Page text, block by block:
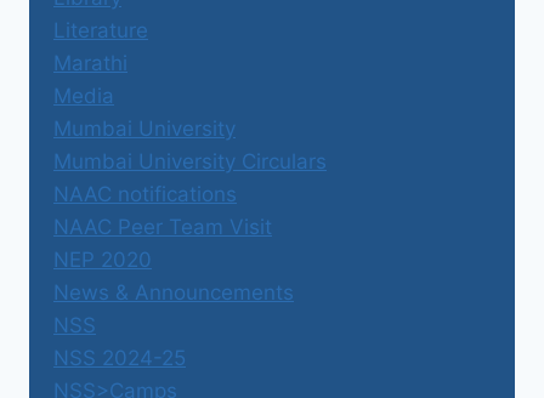
Literature
Marathi
Media
Mumbai University
Mumbai University Circulars
NAAC notifications
NAAC Peer Team Visit
NEP 2020
News & Announcements
NSS
NSS 2024-25
NSS>Camps